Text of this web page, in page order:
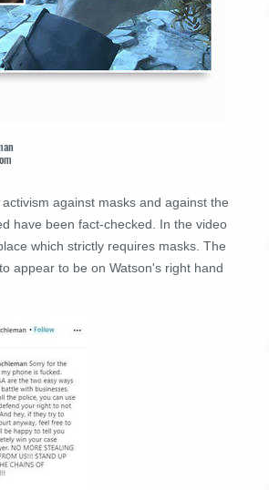
against masks and against the
have been fact-checked. In the video
which strictly requires masks. The
appear to be on Watson's right hand